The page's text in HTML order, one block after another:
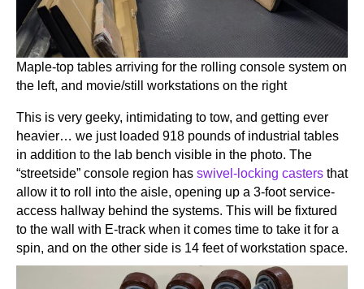
Maple-top tables arriving for the rolling console system on
the left, and movie/still workstations on the right
This is very geeky, intimidating to tow, and getting ever
heavier… we just loaded 918 pounds of industrial tables
in addition to the lab bench visible in the photo. The
“streetside” console region has swivel-locking casters that
allow it to roll into the aisle, opening up a 3-foot service-
access hallway behind the systems. This will be fixtured
to the wall with E-track when it comes time to take it for a
spin, and on the other side is 14 feet of workstation space.